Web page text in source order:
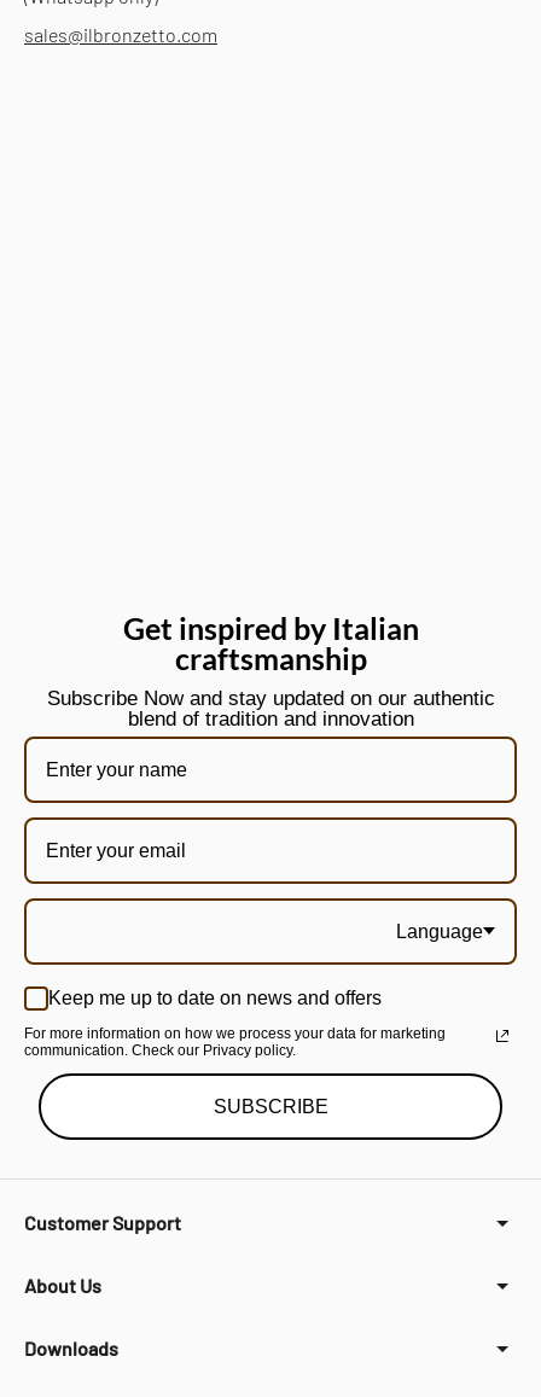
sales@ilbronzetto.com
Get inspired by Italian
craftsmanship
Subscribe Now and stay updated on our authentic
blend of tradition and innovation
Language
Keep me up to date on news and offers
For more information on how we process your data for marketing
communication. Check our Privacy policy.
SUBSCRIBE
Customer Support
About Us
Downloads